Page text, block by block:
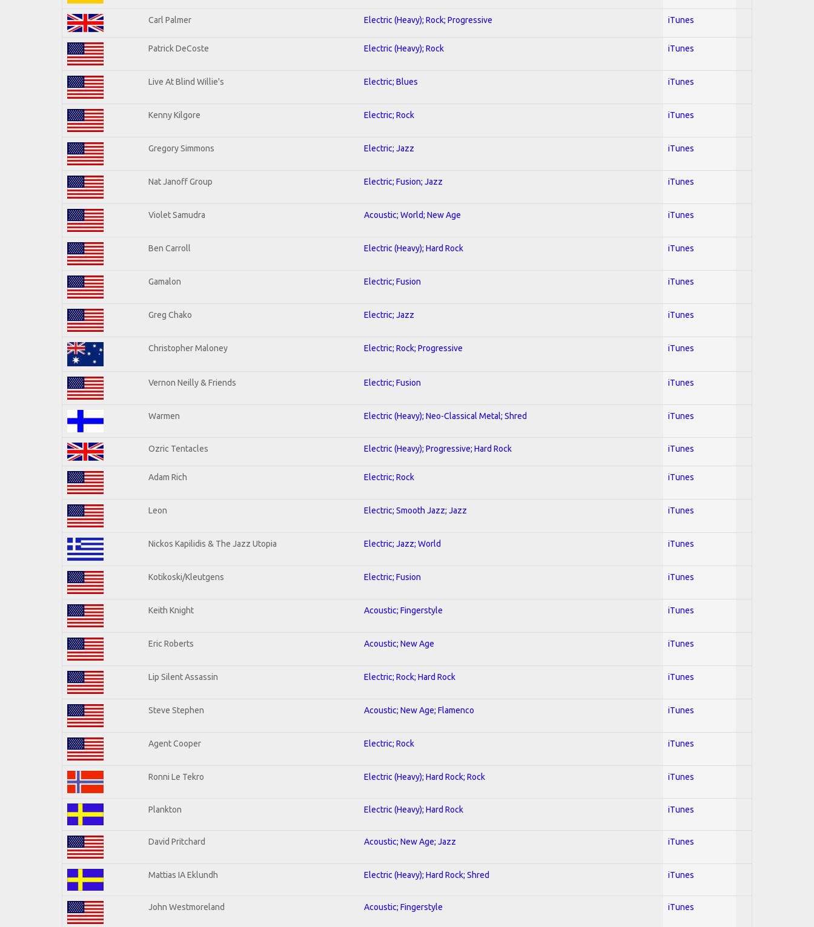
Carl Palmer Electric (Heavy); Rock; Progressive iTunes
Patrick DeCoste Electric (Heavy); Rock iTunes
Live At Blind Willie's Electric; Blues iTunes
Kenny Kilgore Electric; Rock iTunes
Gregory Simmons Electric; Jazz iTunes
Nat Janoff Group Electric; Fusion; Jazz iTunes
Violet Samudra Acoustic; World; New Age iTunes
Ben Carroll Electric (Heavy); Hard Rock iTunes
Gamalon Electric; Fusion iTunes
Greg Chako Electric; Jazz iTunes
Christopher Maloney Electric; Rock; Progressive iTunes
Vernon Neilly & Friends Electric; Fusion iTunes
Warmen Electric (Heavy); Neo-Classical Metal; Shred iTunes
Ozric Tentacles Electric (Heavy); Progressive; Hard Rock iTunes
Adam Rich Electric; Rock iTunes
Leon Electric; Smooth Jazz; Jazz iTunes
Nickos Kapilidis & The Jazz Utopia Electric; Jazz; World iTunes
Kotikoski/Kleutgens Electric; Fusion iTunes
Keith Knight Acoustic; Fingerstyle iTunes
Eric Roberts Acoustic; New Age iTunes
Lip Silent Assassin Electric; Rock; Hard Rock iTunes
Steve Stephen Acoustic; New Age; Flamenco iTunes
Agent Cooper Electric; Rock iTunes
Ronni Le Tekro Electric (Heavy); Hard Rock; Rock iTunes
Plankton Electric (Heavy); Hard Rock iTunes
David Pritchard Acoustic; New Age; Jazz iTunes
Mattias IA Eklundh Electric (Heavy); Hard Rock; Shred iTunes
John Westmoreland Acoustic; Fingerstyle iTunes